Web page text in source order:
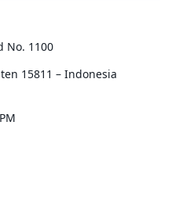
No. 1100
15811 – Indonesia